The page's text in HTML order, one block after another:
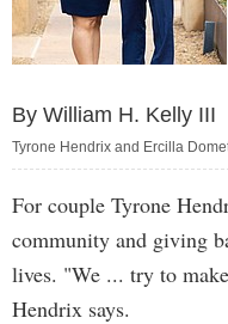
By William H. Kelly III
Tyrone Hendrix and Ercilla
For couple Tyrone
community and giving
lives. "We ... try to
Hendrix says.